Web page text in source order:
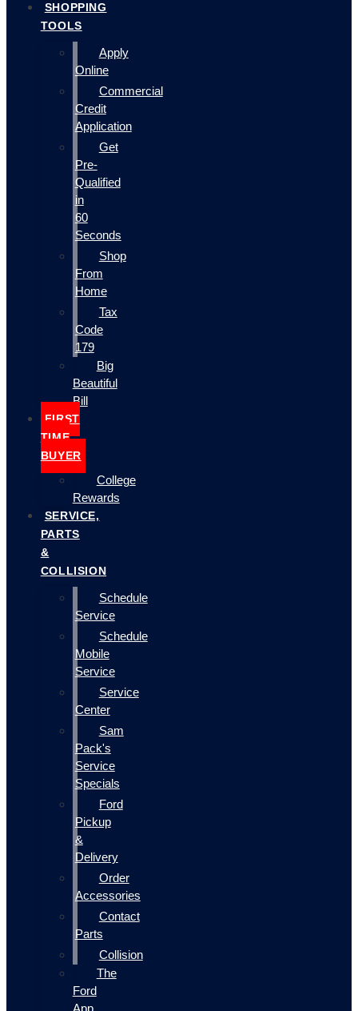
SHOPPING
TOOLS
Apply
Online
Commercial
Credit
Application
Get
Pre-
Qualified
in
60
Seconds
Shop
From
Home
Tax
Code
179
Big
Beautiful
Bill
FIRST
TIME
BUYER
College
Rewards
SERVICE,
PARTS
&
COLLISION
Schedule
Service
Schedule
Mobile
Service
Service
Center
Sam
Pack's
Service
Specials
Ford
Pickup
&
Delivery
Order
Accessories
Contact
Parts
Collision
The
Ford
App